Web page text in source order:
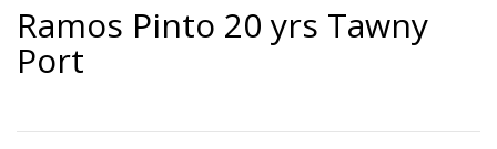
Ramos Pinto 20 yrs Tawny
Port